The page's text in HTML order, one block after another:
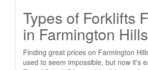
Types of Forklifts
in Farmington
Finding great prices on Farmington
used to seem impossible, but now it's